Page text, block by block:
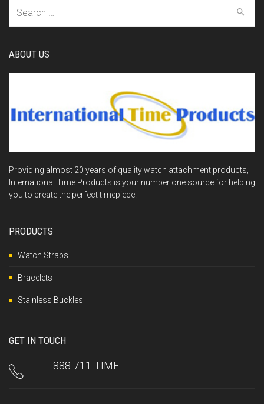
ABOUT US
Providing almost 20 years of quality watch attachment products,
International Time Products is your number one source for helping
you to create the perfect timepiece.
PRODUCTS
Watch Straps
Bracelets
Stainless Buckles
GET IN TOUCH
888-711-TIME